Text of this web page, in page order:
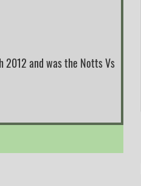
2012 and was the Notts Vs